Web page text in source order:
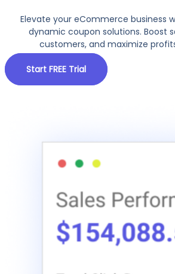
Elevate your eCommerce business
dynamic coupon solutions. Boost
customers, and maximize
Start FREE Trial